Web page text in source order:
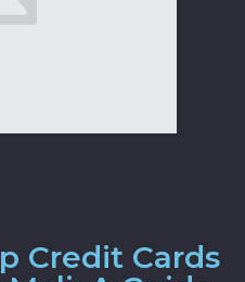
Credit Cards